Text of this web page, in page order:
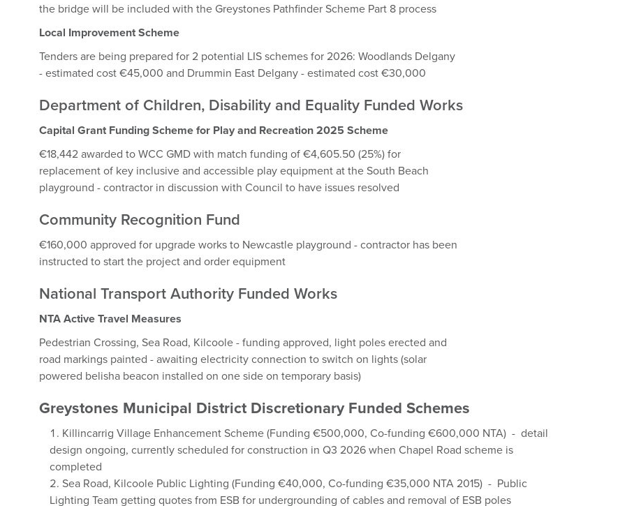
the bridge will be included with the Greystones Pathfinder Scheme Part 8 process
Local Improvement Scheme
Tenders are being prepared for 2 potential LIS schemes for 2026: Woodlands Delgany
- estimated cost €45,000 and Drummin East Delgany - estimated cost €30,000
Department of Children, Disability and Equality Funded Works
Capital Grant Funding Scheme for Play and Recreation 2025 Scheme
€18,442 awarded to WCC GMD with match funding of €4,605.50 (25%) for
replacement of key inclusive and accessible play equipment at the South Beach
playground - contractor in discussion with Council to have issues resolved
Community Recognition Fund
€160,000 approved for upgrade works to Newcastle playground - contractor has been
instructed to start the project and order equipment
National Transport Authority Funded Works
NTA Active Travel Measures
Pedestrian Crossing, Sea Road, Kilcoole - funding approved, light poles erected and
road markings painted - awaiting electricity connection to switch on lights (solar
powered belisha beacon installed on one side on temporary basis)
Greystones Municipal District Discretionary Funded Schemes
Killincarrig Village Enhancement Scheme (Funding €500,000, Co-funding €600,000 NTA) - detail
design ongoing, currently scheduled for construction in Q3 2026 when Chapel Road scheme is
completed
Sea Road, Kilcoole Public Lighting (Funding €40,000, Co-funding €35,000 NTA 2015) - Public
Lighting Team getting quotes from ESB for undergrounding of cables and removal of ESB poles